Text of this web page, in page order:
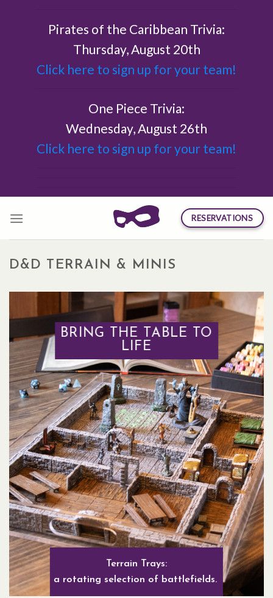
Pirates of the Caribbean Trivia:
Thursday, August 20th
Click here to sign up for your team!
One Piece Trivia:
Wednesday, August 26th
Click here to sign up for your team!
RESERVATIONS
D&D TERRAIN & MINIS
BRING THE TABLE TO
LIFE
Terrain Trays:
a rotating selection of battlefields.